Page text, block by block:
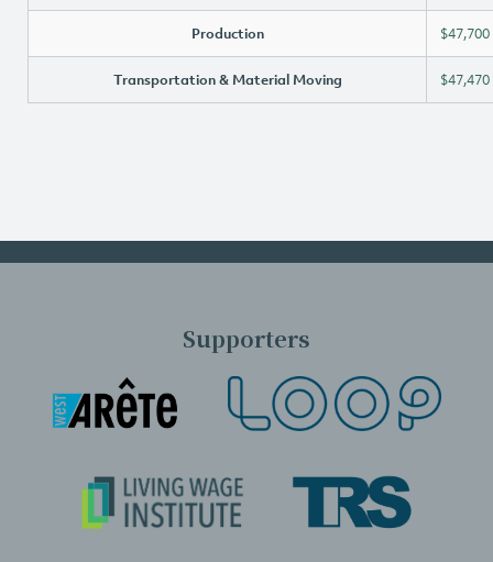
Production $47,700
Transportation & Material Moving $47,470
Supporters